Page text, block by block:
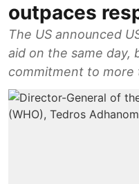
outpaces
The US announced
aid on the same day,
commitment to more